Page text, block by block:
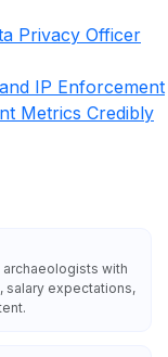
Privacy Officer
IP Enforcement
Metrics Credibly
with
salary expectations,